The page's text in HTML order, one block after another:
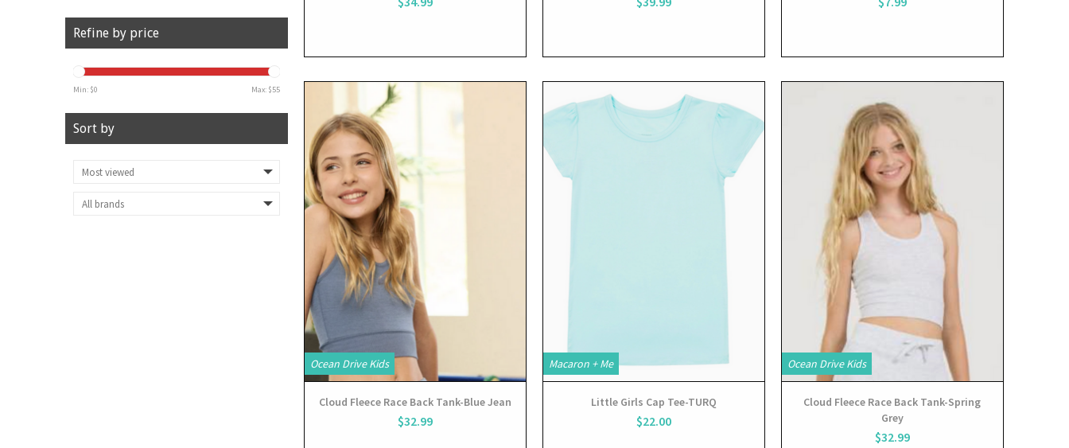
Refine by price
Min: $0 Max: $55
Sort by
Ocean Drive Kids
Cloud Fleece Race Back Tank-Blue Jean
$32.99
Macaron + Me
View
Little Girls Cap Tee-TURQ
$22.00
Ocean Drive Kids
View
Cloud Fleece Race Back Tank-Spring
Grey
$32.99